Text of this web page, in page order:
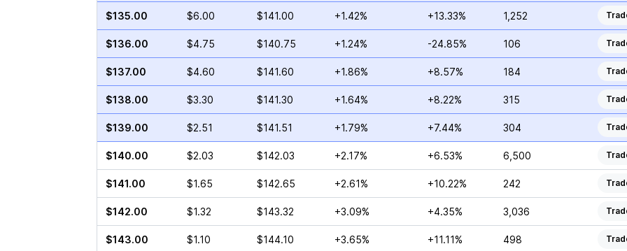
$135.00 $6.00 $141.00 +1.42% +13.33% 1,252
$136.00 $4.75 $140.75 +1.24% -24.85% 106
$137.00 $4.60 $141.60 +1.86% +8.57% 184
$138.00 $3.30 $141.30 +1.64% +8.22% 315
$139.00 $2.51 $141.51 +1.79% +7.44% 304
$140.00 $2.03 $142.03 +2.17% +6.53% 6,500
$141.00 $1.65 $142.65 +2.61% +10.22% 242
$142.00 $1.32 $143.32 +3.09% +4.35% 3,036
$143.00 $1.10 $144.10 +3.65% +11.11% 498